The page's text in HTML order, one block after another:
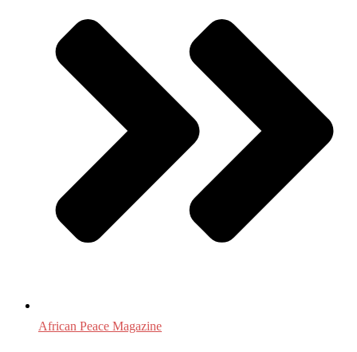
African Peace Magazine